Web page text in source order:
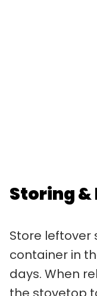
Storing &
Store leftover
container in
days. When